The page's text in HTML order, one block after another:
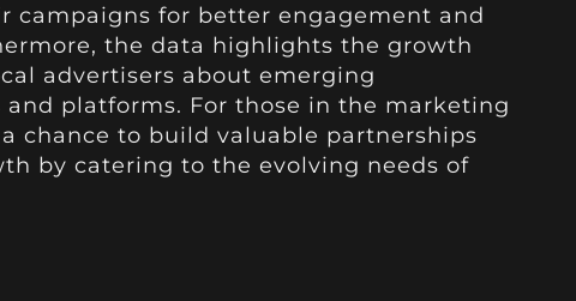
campaigns for better engagement and
the data highlights the growth
advertisers about emerging
platforms. For those in the marketing
chance to build valuable partnerships
by catering to the evolving needs of